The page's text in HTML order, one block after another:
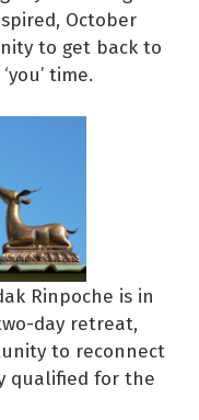
October
to get back to
time.
Rinpoche is in
day retreat,
to reconnect
qualified for the